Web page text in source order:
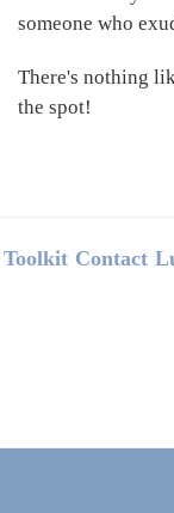
someone who
There's nothing
the spot!
Footer
Toolkit Contact